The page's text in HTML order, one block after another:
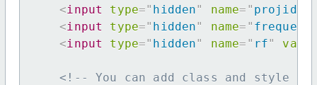
<input type=" hidden" name= " projid
<input type=" hidden" name= "
<input type=" hidden" name= " rf"
<!-- You can add class and style